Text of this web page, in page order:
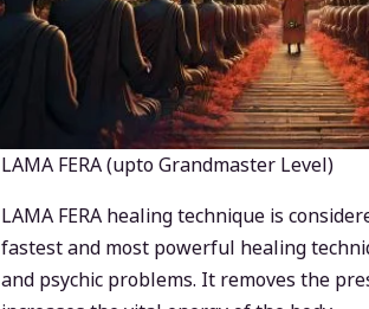
LAMA FERA (upto Grandmaster Level)
LAMA FERA healing technique is
fastest and most powerful healing
and psychic problems. It removes the